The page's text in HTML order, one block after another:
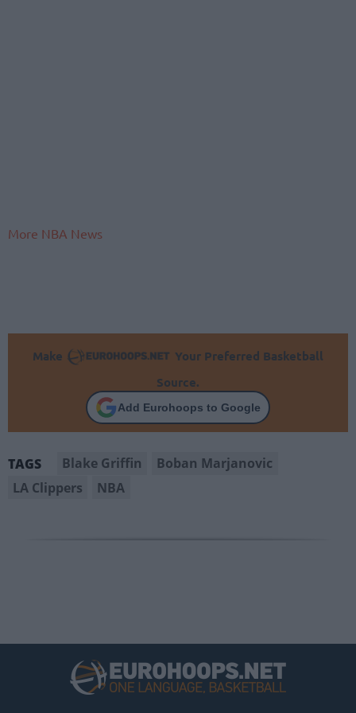
More NBA News
Make
Your Preferred Basketball
Source.
Add Eurohoops to Google
TAGS Blake Griffin
Boban Marjanovic
LA Clippers
NBA